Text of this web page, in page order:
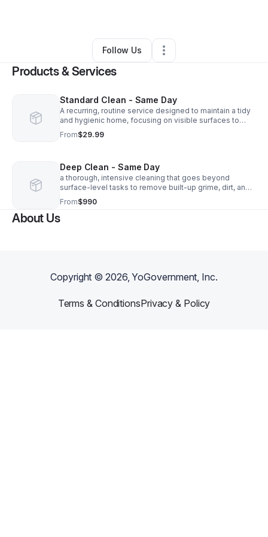
Glendale,AZ•0 Connections
Follow Us
Products & Services
Standard Clean - Same Day
A recurring, routine service designed to maintain a tidy
and hygienic home, focusing on visible surfaces to
prevent dirt accumulation
From$29.99
Deep Clean - Same Day
a thorough, intensive cleaning that goes beyond
surface-level tasks to remove built-up grime, dirt, and
germs from hard-to-reach areas
From$990
About Us
Copyright ©2026, YoGovernment, Inc.
Terms & ConditionsPrivacy & Policy